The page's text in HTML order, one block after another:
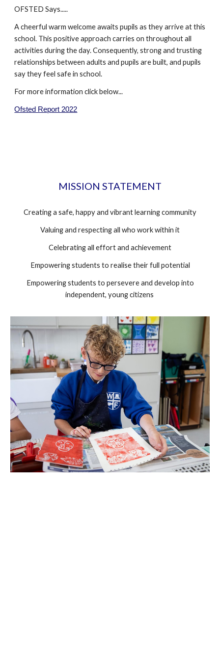
OFSTED Says.....
A cheerful warm welcome awaits pupils as they arrive at this
school. This positive approach carries on throughout all
activities during the day. Consequently, strong and trusting
relationships between adults and pupils are built, and pupils
say they feel safe in school.
For more information click below...
Ofsted Report 2022
MISSION STATEMENT
Creating a safe, happy and vibrant learning community
Valuing and respecting all who work within it
Celebrating all effort and achievement
Empowering students to realise their full potential
Empowering students to persevere and develop into
independent, young citizens